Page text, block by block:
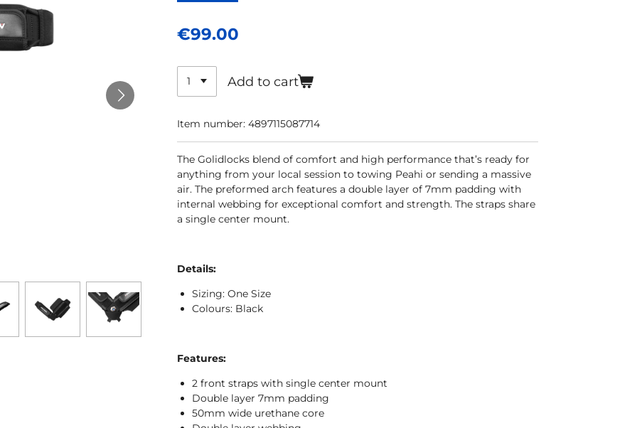
€99.00
Add to cart
Item number: 4897115087714
The Golidlocks blend of comfort and high performance that’s ready for
anything from your local session to towing Peahi or sending a massive
air. The preformed arch features a double layer of 7mm padding with
internal webbing for exceptional comfort and strength. The straps share
a single center mount.
Details:
Sizing: One Size
Colours: Black
Features:
2 front straps with single center mount
Double layer 7mm padding
50mm wide urethane core